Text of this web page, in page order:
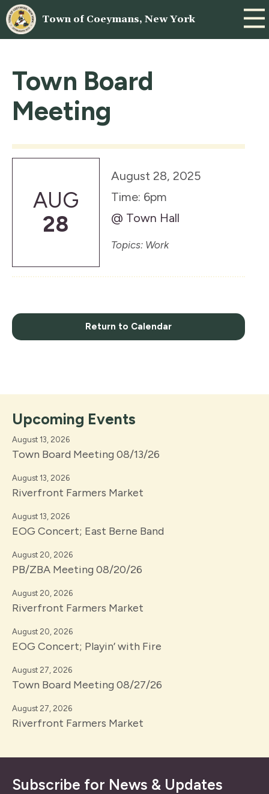
Town of Coeymans, New York
Town Board
Meeting
AUG
28
August 28, 2025
Time: 6pm
@ Town Hall
Topics: Work
Return to Calendar
Upcoming Events
August 13, 2026
Town Board Meeting 08/13/26
August 13, 2026
Riverfront Farmers Market
August 13, 2026
EOG Concert; East Berne Band
August 20, 2026
PB/ZBA Meeting 08/20/26
August 20, 2026
Riverfront Farmers Market
August 20, 2026
EOG Concert; Playin’ with Fire
August 27, 2026
Town Board Meeting 08/27/26
August 27, 2026
Riverfront Farmers Market
Subscribe for News & Updates